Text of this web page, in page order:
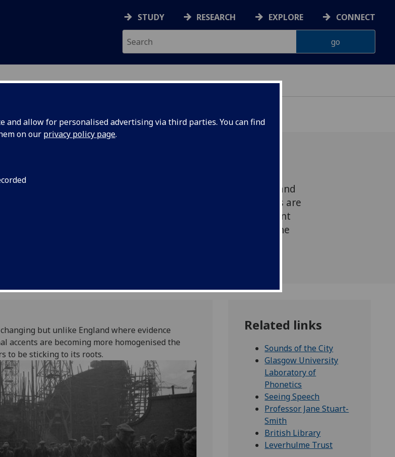
and allow for personalised advertising via third parties. You can find
on our privacy policy page.
STUDY RESEARCH EXPLORE CONNECT
The Scots accent is changing but unlike England
where evidence shows many regional accents are
becoming more homogenised the Scots accent
appears to be sticking to its roots north of the
but unlike England where evidence
accents are becoming more homogenised the
to be sticking to its roots.
Related links
Sounds of the City
Glasgow University
Laboratory of
Phonetics
Seeing Speech
Professor Jane Stuart-
Smith
British Library
Leverhulme Trust